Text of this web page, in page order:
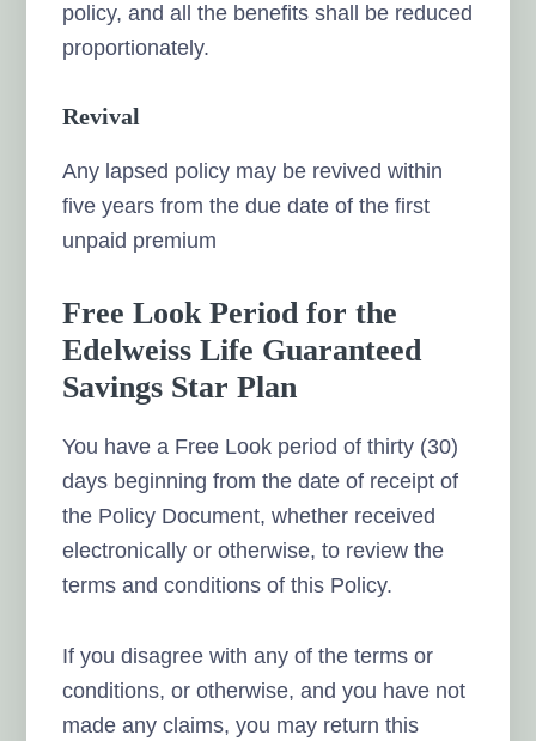
policy, and all the benefits shall be reduced
proportionately.
Revival
Any lapsed policy may be revived within
five years from the due date of the first
unpaid premium
Free Look Period for the
Edelweiss Life Guaranteed
Savings Star Plan
You have a Free Look period of thirty (30)
days beginning from the date of receipt of
the Policy Document, whether received
electronically or otherwise, to review the
terms and conditions of this Policy.
If you disagree with any of the terms or
conditions, or otherwise, and you have not
made any claims, you may return this